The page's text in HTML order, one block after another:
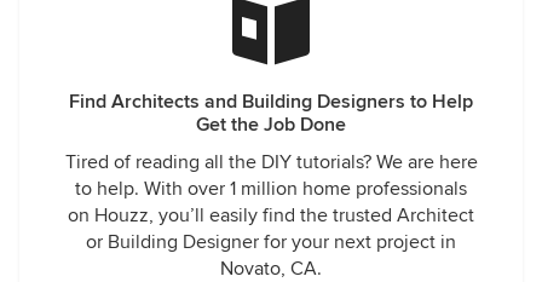
Find Architects and Building Designers to Help
Get the Job Done
Tired of reading all the DIY tutorials? We are here
to help. With over 1 million home professionals
on Houzz, you’ll easily find the trusted Architect
or Building Designer for your next project in
Novato, CA.